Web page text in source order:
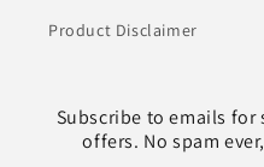
Product Disclaimer
Subscribe to emails
offers. No spam